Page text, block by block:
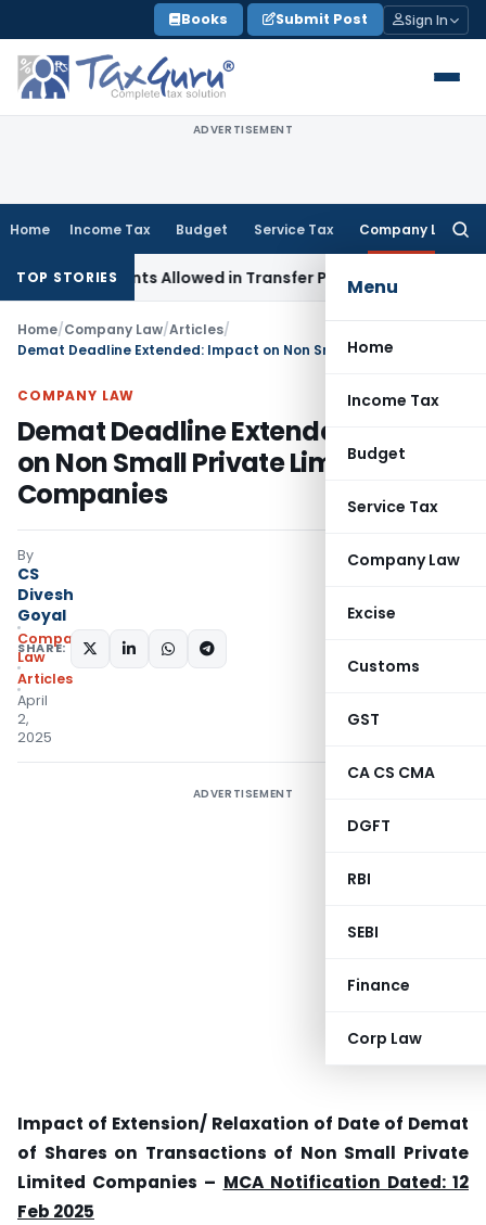
to
content
Books Submit Post Sign In
ADVERTISEMENT
Home Income Tax Budget Service Tax Company Law
Menu
Home
Income Tax
Budget
Service Tax
Company Law
Excise
Customs
GST
CA CS CMA
DGFT
RBI
SEBI
Finance
Corp Law
TOP STORIESAllowed in Transfer PricingIncome Tax
Home/Company Law/Articles/
COMPANY LAW
Demat Deadline Extended: Impact
on Non Small Private Limited
Companies
By
CS
Divesh
Goyal
Company
Law
Articles
April
2,
2025
SHARE:
ADVERTISEMENT
Impact of Extension/ Relaxation of Date of Demat
of Shares on Transactions of Non Small Private
Limited Companies – MCA Notification Dated: 12
Feb 2025